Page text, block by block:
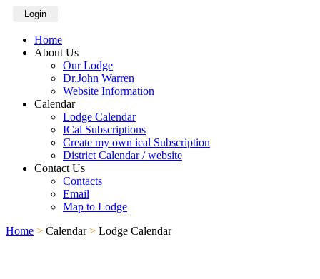
Login
Home
About Us
Our Lodge
Dr.John Warren
Website Information
Calendar
Lodge Calendar
ICal Subscriptions
Create my own ical Subscription
District Calendar / website
Contact Us
Contacts
Email
Map to Lodge
Home > Calendar > Lodge Calendar